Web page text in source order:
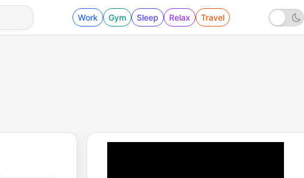
Work Gym Sleep Relax Travel